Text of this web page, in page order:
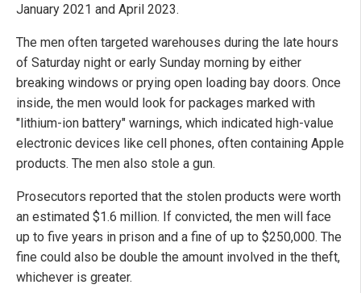
January 2021 and April 2023.
The men often targeted warehouses during the late hours
of Saturday night or early Sunday morning by either
breaking windows or prying open loading bay doors. Once
inside, the men would look for packages marked with
"lithium-ion battery" warnings, which indicated high-value
electronic devices like cell phones, often containing Apple
products. The men also stole a gun.
Prosecutors reported that the stolen products were worth
an estimated $1.6 million. If convicted, the men will face
up to five years in prison and a fine of up to $250,000. The
fine could also be double the amount involved in the theft,
whichever is greater.